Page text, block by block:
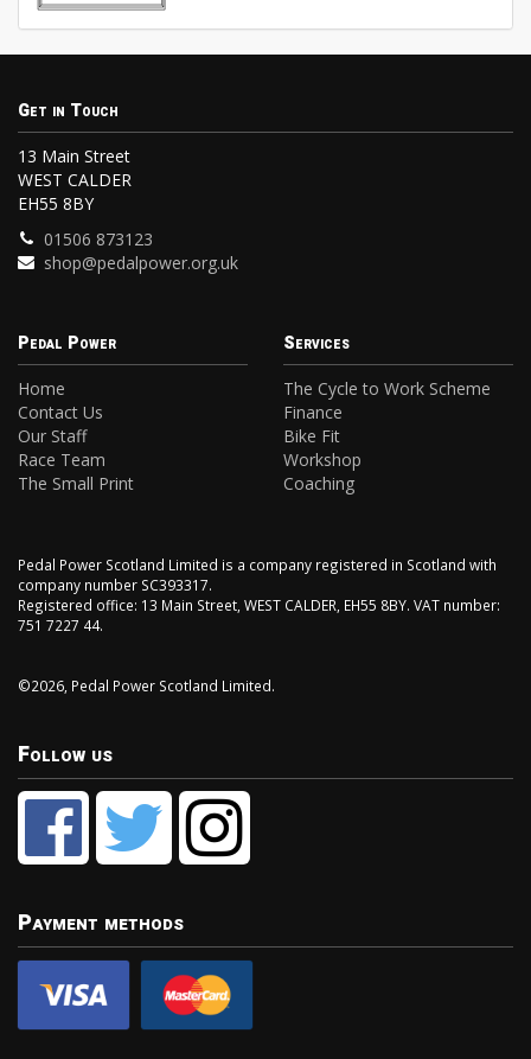
Get in Touch
13 Main Street
WEST CALDER
EH55 8BY
01506 873123
shop@pedalpower.org.uk
Pedal Power
Home
Contact Us
Our Staff
Race Team
The Small Print
Services
The Cycle to Work Scheme
Finance
Bike Fit
Workshop
Coaching
Pedal Power Scotland Limited is a company registered in Scotland with
company number SC393317.
Registered office: 13 Main Street, WEST CALDER, EH55 8BY. VAT number:
751 7227 44.
©2026, Pedal Power Scotland Limited.
Follow us
Payment methods